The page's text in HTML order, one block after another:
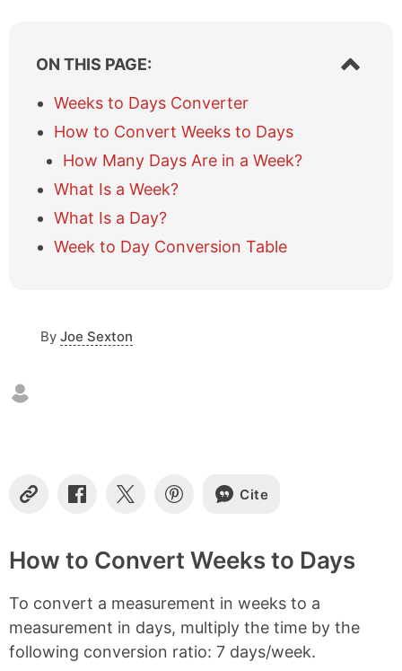
ON THIS PAGE:
S
h
Weeks to Days Converter
How to Convert Weeks to Days
How Many Days Are in a Week?
What Is a Week?
What Is a Day?
Week to Day Conversion Table
By Joe Sexton
C
y
L
n
k
S
r
e
n
F
a
c
S
r
e
n
X
S
r
e
n
P
i
n
Cite
How to Convert Weeks to Days
To convert a measurement in weeks to a
measurement in days, multiply the time by the
following conversion ratio: 7 days/week.